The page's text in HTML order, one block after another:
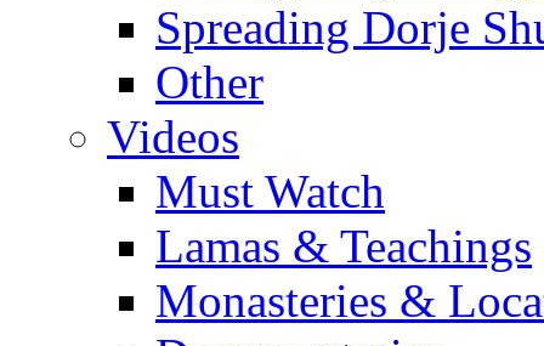
Spreading Dorje
Other
Videos
Must Watch
Lamas & Teachings
Monasteries &